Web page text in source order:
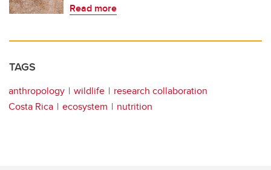
Read more
TAGS
anthropology wildlife
research collaboration
Costa Rica
ecosystem nutrition